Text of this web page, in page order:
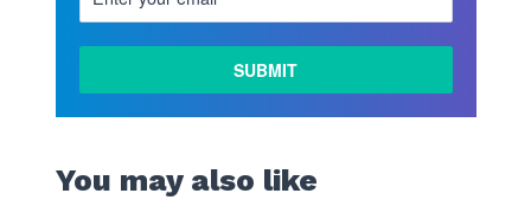
You may also like